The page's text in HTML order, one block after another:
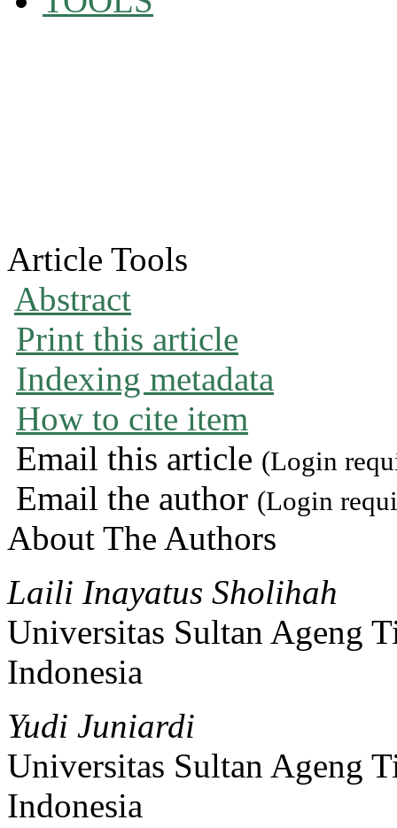
Article Tools
Abstract
Print this article
Indexing metadata
How to cite item
Email this article (Login
Email the author (Login
About The Authors
Laili Inayatus Sholihah
Universitas Sultan Ageng
Indonesia
Yudi Juniardi
Universitas Sultan Ageng
Indonesia